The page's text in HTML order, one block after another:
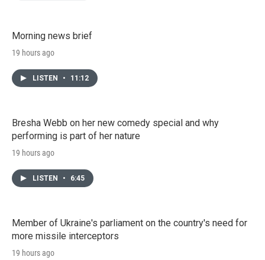
Morning news brief
19 hours ago
LISTEN • 11:12
Bresha Webb on her new comedy special and why
performing is part of her nature
19 hours ago
LISTEN • 6:45
Member of Ukraine's parliament on the country's need for
more missile interceptors
19 hours ago